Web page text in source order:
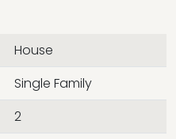
House
Single Family
2